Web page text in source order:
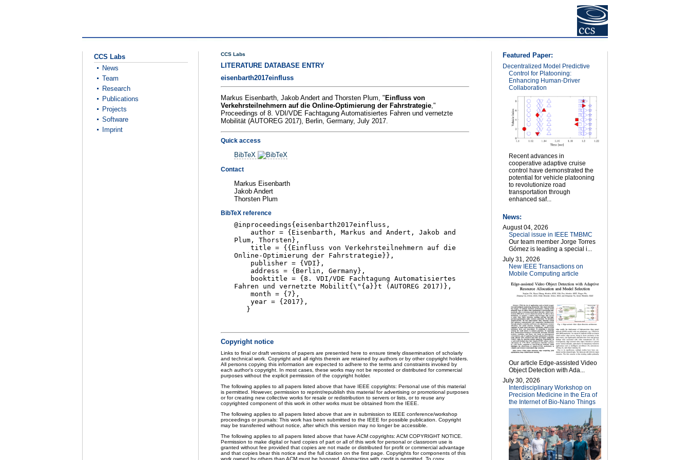
CCS Labs
LITERATURE DATABASE ENTRY
eisenbarth2017einfluss
Markus Eisenbarth, Jakob Andert and Thorsten Plum, " Einfluss von
Verkehrsteilnehmern auf die Online-Optimierung der Fahrstrategie,"
Proceedings of 8. VDI/VDE Fachtagung Automatisiertes Fahren und vernetzte
Mobilität (AUTOREG 2017), Berlin, Germany, July 2017.
Quick access
BibTeX
Contact
Markus Eisenbarth
Jakob Andert
Thorsten Plum
BibTeX reference
@inproceedings{eisenbarth2017einfluss,
author = {Eisenbarth, Markus and Andert, Jakob and
Plum, Thorsten},
title = {{Einfluss von Verkehrsteilnehmern auf die
Online-Optimierung der Fahrstrategie}},
publisher = {VDI},
address = {Berlin, Germany},
booktitle = {8. VDI/VDE Fachtagung Automatisiertes
Fahren und vernetzte Mobilit{\"{a}}t (AUTOREG 2017)},
month = {7},
year = {2017},
}
Copyright notice
Links to final or draft versions of papers are presented here to ensure timely dissemination of scholarly
and technical work. Copyright and all rights therein are retained by authors or by other copyright holders.
All persons copying this information are expected to adhere to the terms and constraints invoked by
each author's copyright. In most cases, these works may not be reposted or distributed for commercial
purposes without the explicit permission of the copyright holder.
The following applies to all papers listed above that have IEEE copyrights: Personal use of this material
is permitted. However, permission to reprint/republish this material for advertising or promotional purposes
or for creating new collective works for resale or redistribution to servers or lists, or to reuse any
copyrighted component of this work in other works must be obtained from the IEEE.
The following applies to all papers listed above that are in submission to IEEE conference/workshop
proceedings or journals: This work has been submitted to the IEEE for possible publication. Copyright
may be transferred without notice, after which this version may no longer be accessible.
The following applies to all papers listed above that have ACM copyrights: ACM COPYRIGHT NOTICE.
Permission to make digital or hard copies of part or all of this work for personal or classroom use is
granted without fee provided that copies are not made or distributed for profit or commercial advantage
and that copies bear this notice and the full citation on the first page. Copyrights for components of this
work owned by others than ACM must be honored. Abstracting with credit is permitted. To copy
CCS Labs
News
Team
Research
Publications
Projects
Software
Imprint
Featured Paper:
Decentralized Model Predictive
Control for Platooning:
Enhancing Human-Driver
Collaboration
Recent advances in
cooperative adaptive cruise
control have demonstrated the
potential for vehicle platooning
to revolutionize road
transportation through
enhanced saf...
News:
August 04, 2026
Special issue in IEEE TMBMC
Our team member Jorge Torres
Gómez is leading a special i...
July 31, 2026
New IEEE Transactions on
Mobile Computing article
Our article Edge-assisted Video
Object Detection with Ada...
July 30, 2026
Interdisciplinary Workshop on
Precision Medicine in the Era of
the Internet of Bio-Nano Things